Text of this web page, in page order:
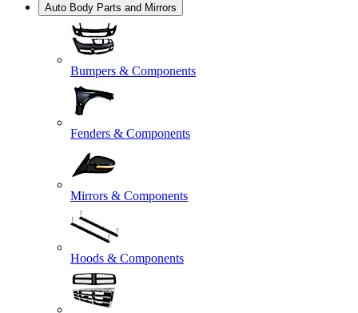
Auto Body Parts and Mirrors
Bumpers & Components
Fenders & Components
Mirrors & Components
Hoods & Components